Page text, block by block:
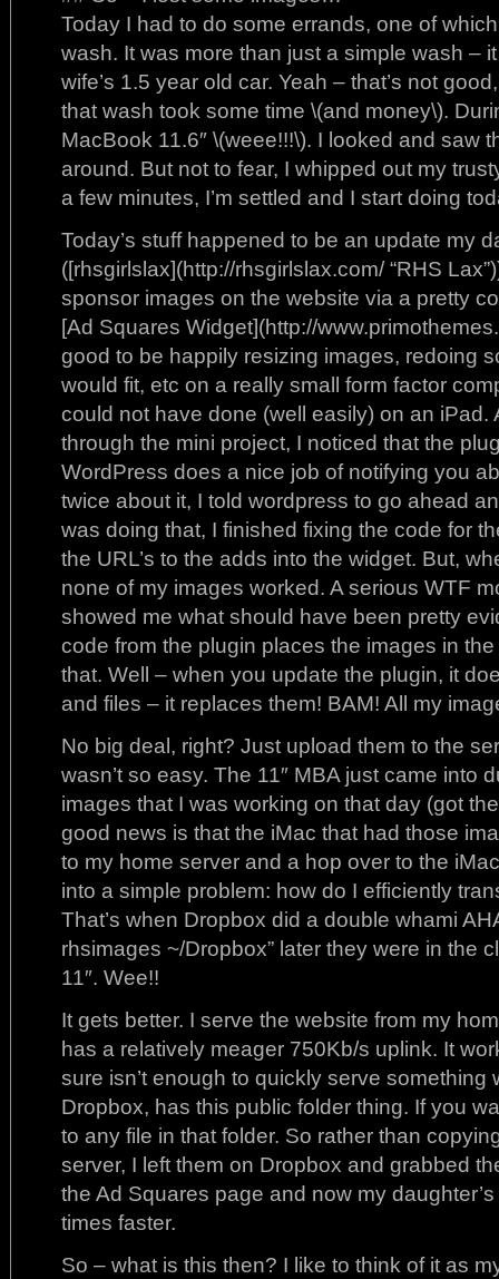
Today I had to do some errands, one of
wash. It was more than just a simple wash –
wife’s 1.5 year old car. Yeah – that’s not
that wash took some time \(and money\).
MacBook 11.6″ \(weee!!!\). I looked and saw
around. But not to fear, I whipped out my
a few minutes, I’m settled and I start doing
Today’s stuff happened to be an update my
([rhsgirlslax](http://rhsgirlslax.com/ “RHS
sponsor images on the website via a pretty
[Ad Squares Widget](http://
good to be happily resizing images, redoing
would fit, etc on a really small form factor
could not have done (well easily) on an iPad.
through the mini project, I noticed that the
WordPress does a nice job of notifying you
twice about it, I told wordpress to go ahead
was doing that, I finished fixing the code for
the URL’s to the adds into the widget. But,
none of my images worked. A serious WTF
showed me what should have been pretty
code from the plugin places the images in
that. Well – when you update the plugin, it
and files – it replaces them! BAM! All my
No big deal, right? Just upload them to the
wasn’t so easy. The 11″ MBA just came into
images that I was working on that day (got
good news is that the iMac that had those
to my home server and a hop over to the
into a simple problem: how do I efficiently
That’s when Dropbox did a double whami
rhsimages ~/Dropbox” later they were in the
11″. Wee!!
It gets better. I serve the website from my
has a relatively meager 750Kb/s uplink. It
sure isn’t enough to quickly serve something
Dropbox, has this public folder thing. If you
to any file in that folder. So rather than
server, I left them on Dropbox and grabbed
the Ad Squares page and now my
times faster.
So – what is this then? I like to think of it as